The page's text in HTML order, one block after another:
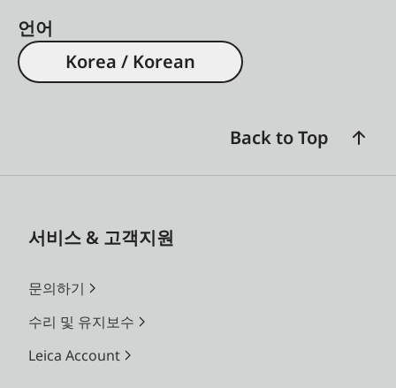
언어
Korea / Korean
Back to Top
서비스 & 고객지원
문의하기
수리 및 유지보수
Leica Account